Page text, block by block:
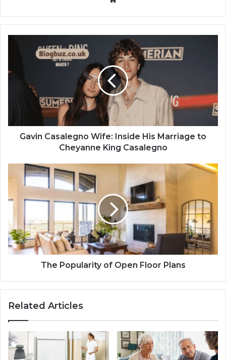
Gavin Casalegno Wife: Inside His Marriage to
Cheyanne King Casalegno
The Popularity of Open Floor Plans
Related Articles